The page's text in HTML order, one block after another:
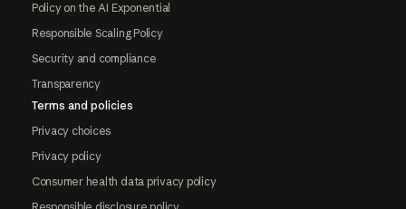
Policy on the AI Exponential
Responsible Scaling Policy
Security and compliance
Transparency
Terms and policies
Privacy choices
Privacy policy
Consumer health data privacy policy